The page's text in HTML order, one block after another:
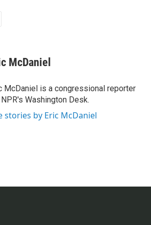
McDaniel
McDaniel is a congressional reporter
Washington Desk.
stories by Eric McDaniel